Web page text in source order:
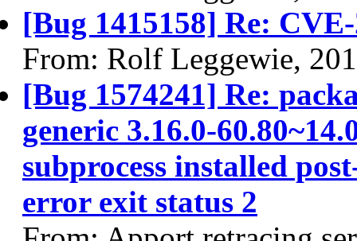
[Bug 1415158] Re:
From: Rolf Leggewie,
[Bug 1574241] Re:
generic 3.16.0-
subprocess installed
error exit status 2